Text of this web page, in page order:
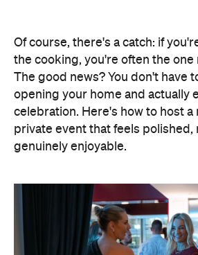
Of course, there's a catch: if
the cooking, you're often the one
The good news? You don't have
opening your home and actually
celebration. Here's how to host a
private event that feels polished,
genuinely enjoyable.